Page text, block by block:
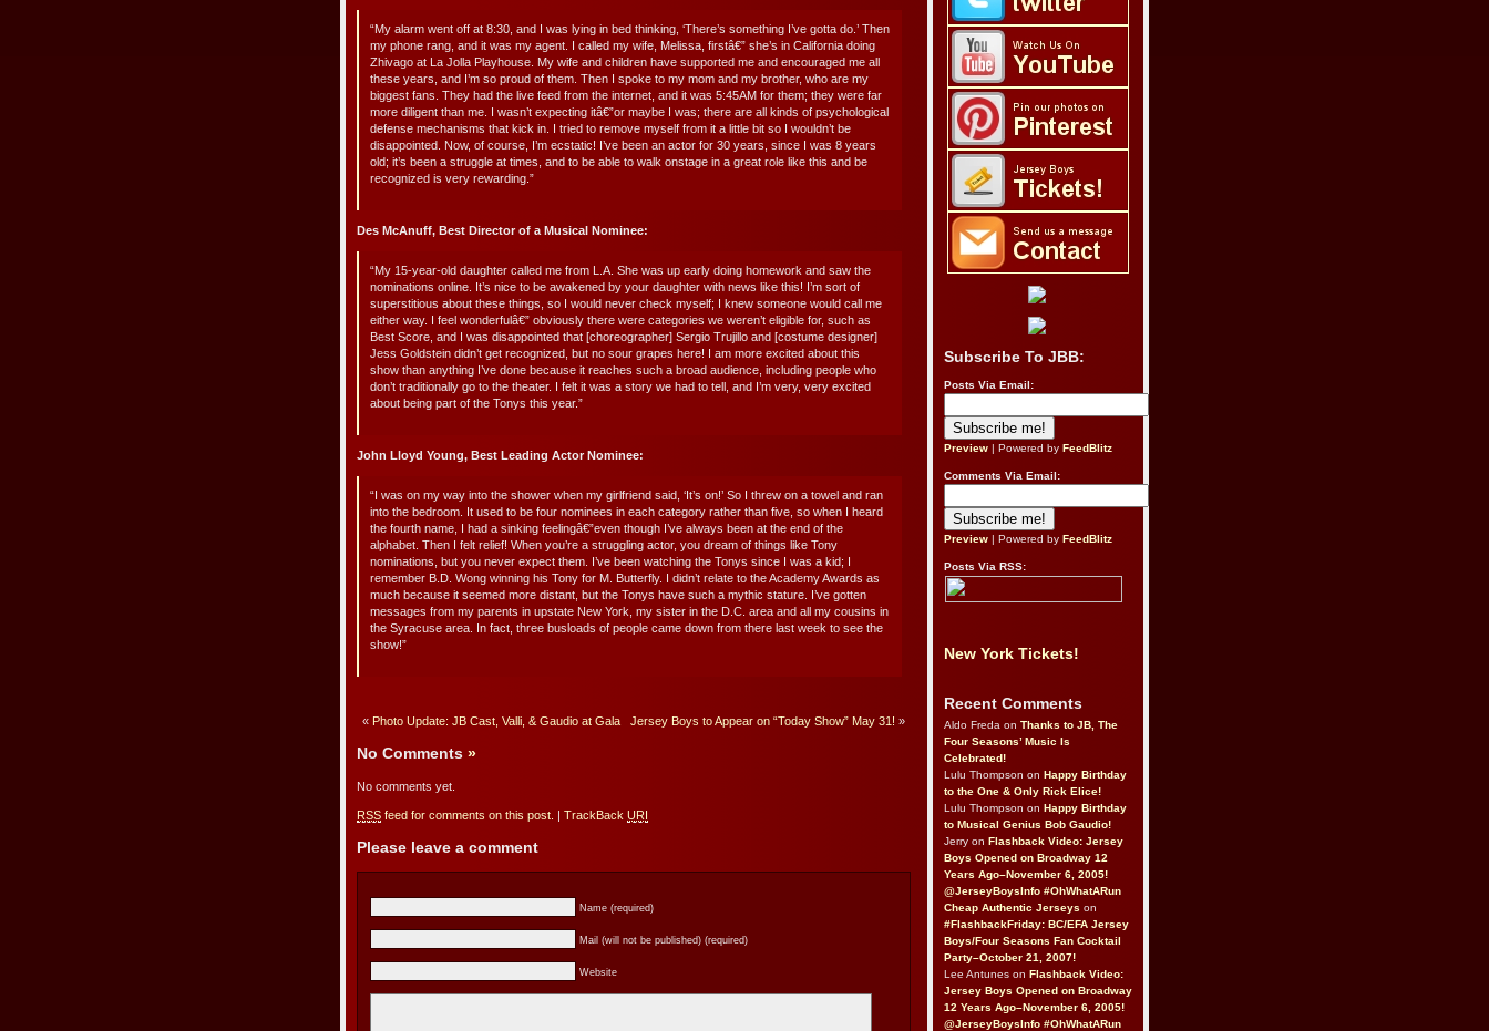
“My alarm went off at 8:30, and I was lying in bed thinking, ‘There’s something I’ve gotta do.’ Then
my phone rang, and it was my agent. I called my wife, Melissa, firstâ€” she’s in California doing
Zhivago at La Jolla Playhouse. My wife and children have supported me and encouraged me all
these years, and I’m so proud of them. Then I spoke to my mom and my brother, who are my
biggest fans. They had the live feed from the internet, and it was 5:45AM for them; they were far
more diligent than me. I wasn’t expecting itâ€”or maybe I was; there are all kinds of psychological
defense mechanisms that kick in. I tried to remove myself from it a little bit so I wouldn’t be
disappointed. Now, of course, I’m ecstatic! I’ve been an actor for 30 years, since I was 8 years
old; it’s been a struggle at times, and to be able to walk onstage in a great role like this and be
recognized is very rewarding.”
Des McAnuff, Best Director of a Musical Nominee:
“My 15-year-old daughter called me from L.A. She was up early doing homework and saw the
nominations online. It’s nice to be awakened by your daughter with news like this! I’m sort of
superstitious about these things, so I would never check myself; I knew someone would call me
either way. I feel wonderfulâ€” obviously there were categories we weren’t eligible for, such as
Best Score, and I was disappointed that [choreographer] Sergio Trujillo and [costume designer]
Jess Goldstein didn’t get recognized, but no sour grapes here! I am more excited about this
show than anything I’ve done because it reaches such a broad audience, including people who
don’t traditionally go to the theater. I felt it was a story we had to tell, and I’m very, very excited
about being part of the Tonys this year.”
John Lloyd Young, Best Leading Actor Nominee:
“I was on my way into the shower when my girlfriend said, ‘It’s on!’ So I threw on a towel and ran
into the bedroom. It used to be four nominees in each category rather than five, so when I heard
the fourth name, I had a sinking feelingâ€”even though I’ve always been at the end of the
alphabet. Then I felt relief! When you’re a struggling actor, you dream of things like Tony
nominations, but you never expect them. I’ve been watching the Tonys since I was a kid; I
remember B.D. Wong winning his Tony for M. Butterfly. I didn’t relate to the Academy Awards as
much because it seemed more distant, but the Tonys have such a mythic stature. I’ve gotten
messages from my parents in upstate New York, my sister in the D.C. area and all my cousins in
the Syracuse area. In fact, three busloads of people came down from there last week to see the
show!”
« Photo Update: JB Cast, Valli, & Gaudio at Gala Jersey Boys to Appear on “Today Show” May 31! »
No Comments »
No comments yet.
RSS feed for comments on this post. | TrackBack URI
Please leave a comment
Name (required)
Mail (will not be published) (required)
Website
Subscribe To JBB:
Posts Via Email:
Preview | Powered by FeedBlitz
Comments Via Email:
Preview | Powered by FeedBlitz
Posts Via RSS:
New York Tickets!
Recent Comments
Aldo Freda on Thanks to JB, The
Four Seasons’ Music Is
Celebrated!
Lulu Thompson on Happy Birthday
to the One & Only Rick Elice!
Lulu Thompson on Happy Birthday
to Musical Genius Bob Gaudio!
Jerry on Flashback Video: Jersey
Boys Opened on Broadway 12
Years Ago–November 6, 2005!
@JerseyBoysInfo #OhWhatARun
Cheap Authentic Jerseys on
#FlashbackFriday: BC/EFA Jersey
Boys/Four Seasons Fan Cocktail
Party–October 21, 2007!
Lee Antunes on Flashback Video:
Jersey Boys Opened on Broadway
12 Years Ago–November 6, 2005!
@JerseyBoysInfo #OhWhatARun